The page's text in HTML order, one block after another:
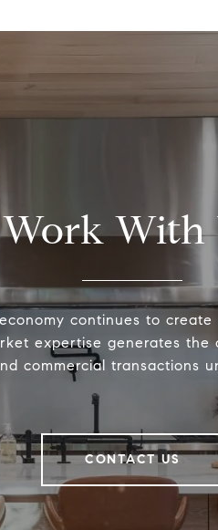
Work With
continues to
expertise generates
commercial transactions
CONTACT US